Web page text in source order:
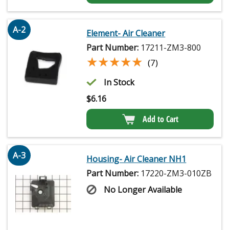
A-2
Element- Air Cleaner
Part Number: 17211-ZM3-800
★★★★★
★★★★★ (7)
In Stock
$6.16
Add to Cart
A-3
Housing- Air Cleaner NH1
Part Number: 17220-ZM3-010ZB
No Longer Available